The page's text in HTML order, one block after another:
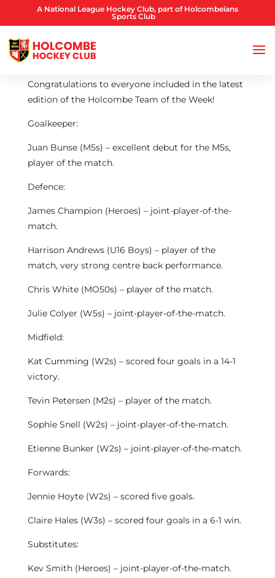
A National League Hockey Club, part of Holcombeians
Sports Club
Congratulations to everyone included in the latest
edition of the Holcombe Team of the Week!
Goalkeeper:
Juan Bunse (M5s) – excellent debut for the M5s,
player of the match.
Defence:
James Champion (Heroes) – joint-player-of-the-
match.
Harrison Andrews (U16 Boys) – player of the
match, very strong centre back performance.
Chris White (MO50s) – player of the match.
Julie Colyer (W5s) – joint-player-of-the-match.
Midfield:
Kat Cumming (W2s) – scored four goals in a 14-1
victory.
Tevin Petersen (M2s) – player of the match.
Sophie Snell (W2s) – joint-player-of-the-match.
Etienne Bunker (W2s) – joint-player-of-the-match.
Forwards:
Jennie Hoyte (W2s) – scored five goals.
Claire Hales (W3s) – scored four goals in a 6-1 win.
Substitutes:
Kev Smith (Heroes) – joint-player-of-the-match.